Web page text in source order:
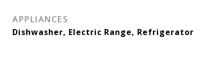
APPLIANCES
Dishwasher, Electric Range, Refrigerator